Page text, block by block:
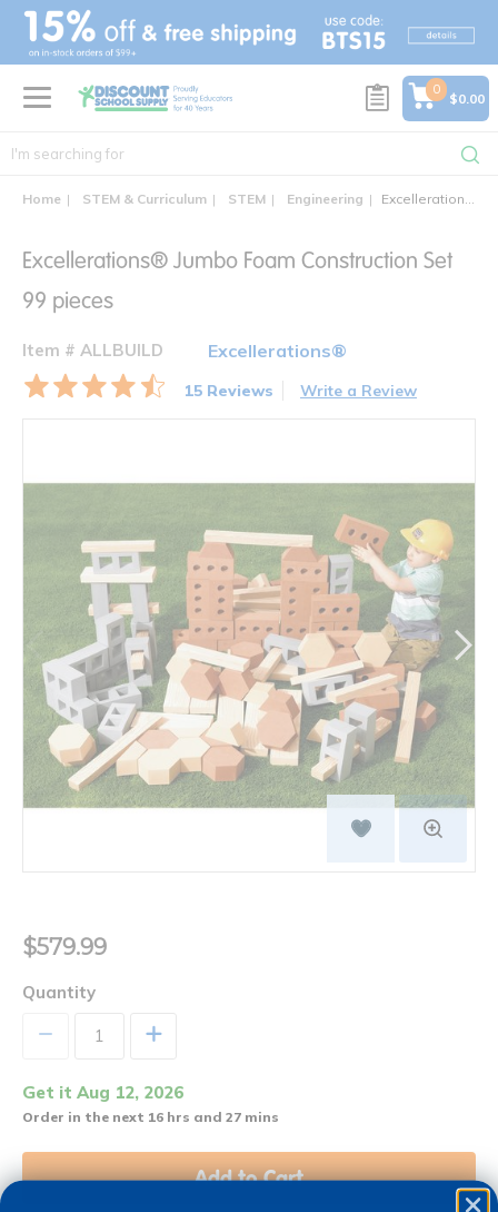
text.skipToContent
text.skipToNavigation
0
$0.00
Home STEM & Curriculum STEM Engineering Excellerations® Jumbo Foam Construction Set 99 pieces
Excellerations® Jumbo Foam Construction Set
99 pieces
Item # ALLBUILD Excellerations®
15 Reviews Write a Review
$579.99
Quantity
+
Get it Aug 12, 2026
Order in the next 16 hrs and 27 mins
Add to Cart